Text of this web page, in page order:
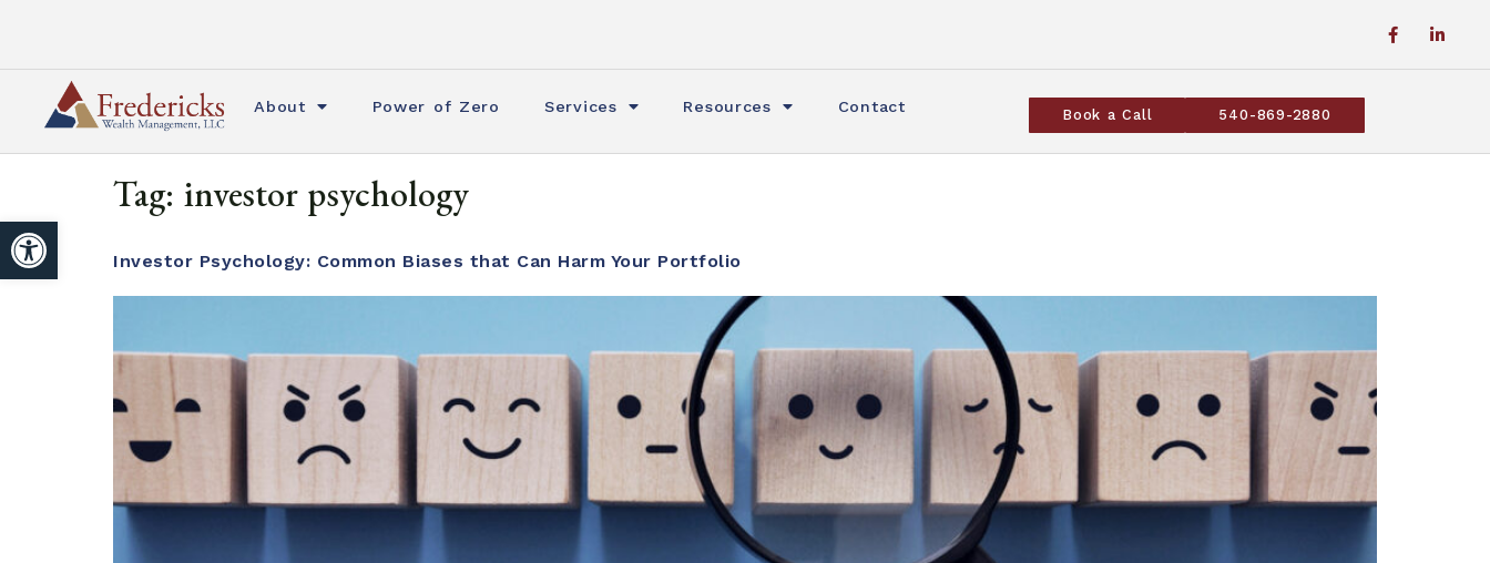
Open toolbar
About Power of Zero Services Resources Contact Book a Call 540-869-2880
Tag: investor psychology
Investor Psychology: Common Biases that Can Harm Your Portfolio